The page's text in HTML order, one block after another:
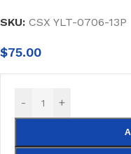
SKU: CSX YLT-0706-13P
$75.00
- +